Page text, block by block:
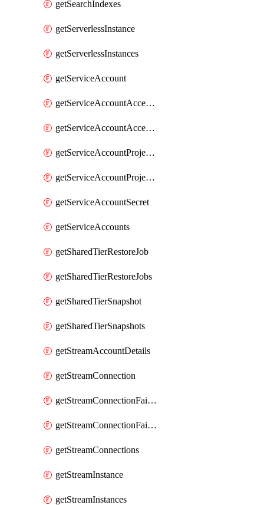
getSearchIndexes
getServerlessInstance
getServerlessInstances
getServiceAccount
getServiceAccountAccessListEntries
getServiceAccountAccessListEntry
getServiceAccountProjectAssignment
getServiceAccountProjectAssignments
getServiceAccountSecret
getServiceAccounts
getSharedTierRestoreJob
getSharedTierRestoreJobs
getSharedTierSnapshot
getSharedTierSnapshots
getStreamAccountDetails
getStreamConnection
getStreamConnectionFailover
getStreamConnectionFailovers
getStreamConnections
getStreamInstance
getStreamInstances